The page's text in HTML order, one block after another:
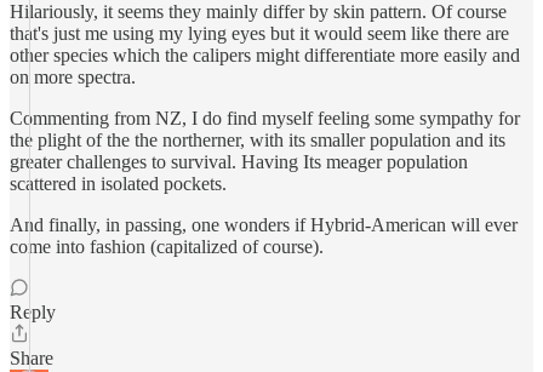
Hilariously, it seems they mainly differ by skin pattern. Of course
that's just me using my lying eyes but it would seem like there are
other species which the calipers might differentiate more easily and
on more spectra.
Commenting from NZ, I do find myself feeling some sympathy for
the plight of the the northerner, with its smaller population and its
greater challenges to survival. Having Its meager population
scattered in isolated pockets.
And finally, in passing, one wonders if Hybrid-American will ever
come into fashion (capitalized of course).
Reply
Share